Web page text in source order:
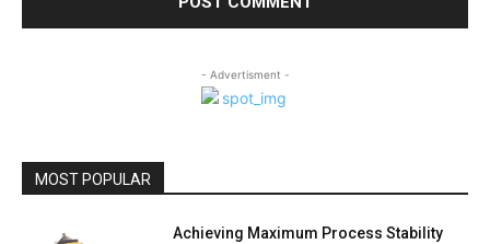
- Advertisment -
MOST POPULAR
Achieving Maximum Process Stability